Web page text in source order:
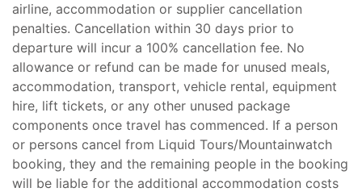
airline, accommodation or supplier cancellation
penalties. Cancellation within 30 days prior to
departure will incur a 100% cancellation fee. No
allowance or refund can be made for unused meals,
accommodation, transport, vehicle rental, equipment
hire, lift tickets, or any other unused package
components once travel has commenced. If a person
or persons cancel from Liquid Tours/Mountainwatch
booking, they and the remaining people in the booking
will be liable for the additional accommodation costs